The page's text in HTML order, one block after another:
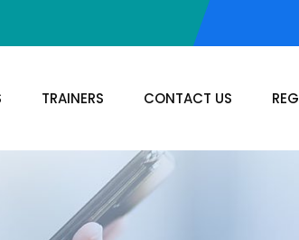
TRAINERS CONTACT US